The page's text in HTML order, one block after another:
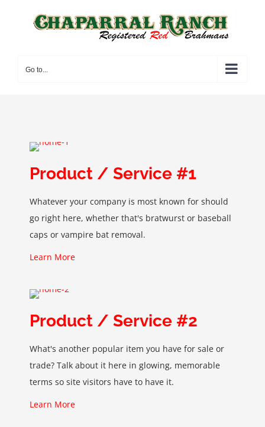
Go to...
Product / Service #1
Whatever your company is most known for should
go right here, whether that's bratwurst or baseball
caps or vampire bat removal.
Learn More
Product / Service #2
What's another popular item you have for sale or
trade? Talk about it here in glowing, memorable
terms so site visitors have to have it.
Learn More